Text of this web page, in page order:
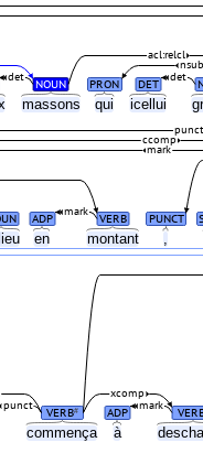
massons qui icellui
en montant ,
NOUN PRON DET
det det
acl:relcl
ADP VERB PUNCT
mark
mark
ccomp
punct
commença à
VERB# ADP
punct mark
xcomp